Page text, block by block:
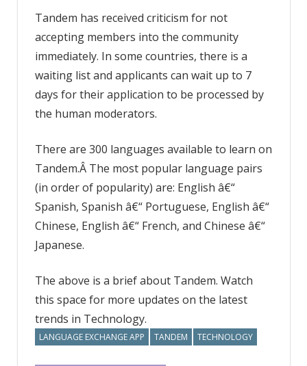
Tandem has received criticism for not
accepting members into the community
immediately. In some countries, there is a
waiting list and applicants can wait up to 7
days for their application to be processed by
the human moderators.
There are 300 languages available to learn on
Tandem.Â The most popular language pairs
(in order of popularity) are: English â€“
Spanish, Spanish â€“ Portuguese, English â€“
Chinese, English â€“ French, and Chinese â€“
Japanese.
The above is a brief about Tandem. Watch
this space for more updates on the latest
trends in Technology.
LANGUAGE EXCHANGE APP TANDEM TECHNOLOGY